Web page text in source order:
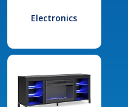
Electronics